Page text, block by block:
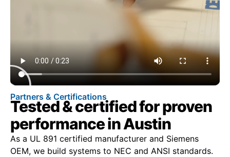
Partners & Certifications
Tested & certified for proven
performance in Austin
As a UL 891 certified manufacturer and Siemens
OEM, we build systems to NEC and ANSI standards.